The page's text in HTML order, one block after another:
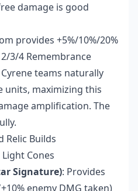
damage is good
provides +5%/10%/20%
3/4 Remembrance
teams naturally
units, maximizing this
amplification. The
Relic Builds
Cones
Signature): Provides
enemy DMG taken)